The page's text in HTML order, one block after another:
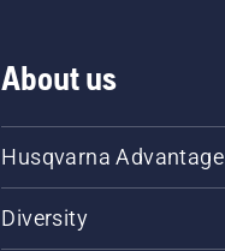
About us
Husqvarna Advantage
Diversity